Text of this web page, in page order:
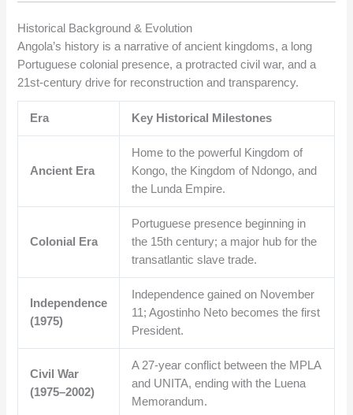
Historical Background & Evolution
Angola’s history is a narrative of ancient kingdoms, a long
Portuguese colonial presence, a protracted civil war, and a
21st-century drive for reconstruction and transparency.
Era Key Historical Milestones
Ancient Era
Home to the powerful Kingdom of
Kongo, the Kingdom of Ndongo, and
the Lunda Empire.
Colonial Era
Portuguese presence beginning in
the 15th century; a major hub for the
transatlantic slave trade.
Independence
(1975)
Independence gained on November
11; Agostinho Neto becomes the first
President.
Civil War
(1975–2002)
A 27-year conflict between the MPLA
and UNITA, ending with the Luena
Memorandum.